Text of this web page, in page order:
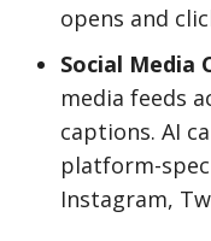
opens and
Social Media
media feeds
captions. AI
platform-
Instagram,